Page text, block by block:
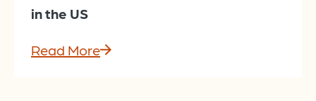
in the US
Read More